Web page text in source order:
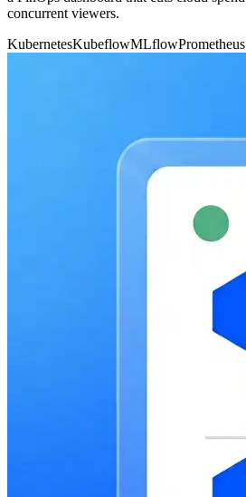
concurrent viewers.
KubernetesKubeflowMLflowPrometheus